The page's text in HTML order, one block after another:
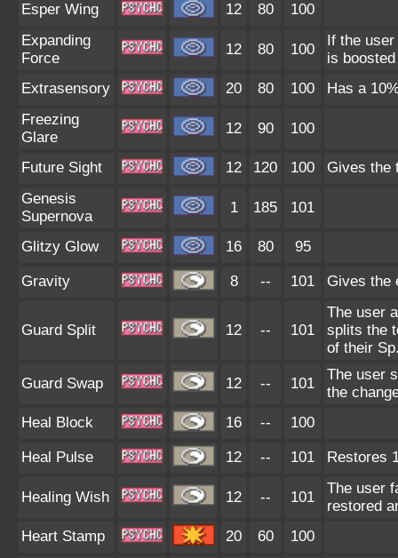
Esper Wing 12 80
100
Expanding
Force
12 80 100
If the
is
Extrasensory
20 80 100
Has a
Freezing
Glare
12 90 100
Future Sight 12 120 100
Gives the
Genesis
Supernova
1 185 101
Glitzy Glow 16 80 95
Gravity 8 -- 101 Gives the
Guard Split 12 -- 101
The user
splits the
of their
Guard Swap 12 -- 101
The user
the
Heal Block
16 -- 100
Heal Pulse 12 -- 101 Restores
Healing Wish 12 -- 101
The user
restored
Heart Stamp
20 60 100